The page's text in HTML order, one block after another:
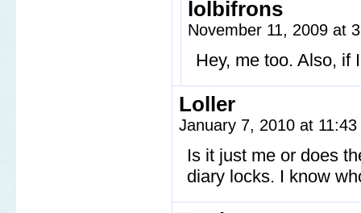
lolbifrons
November 11, 2009 at
Hey, me too. Also, if
Loller
January 7, 2010 at
Is it just me or does
diary locks. I know